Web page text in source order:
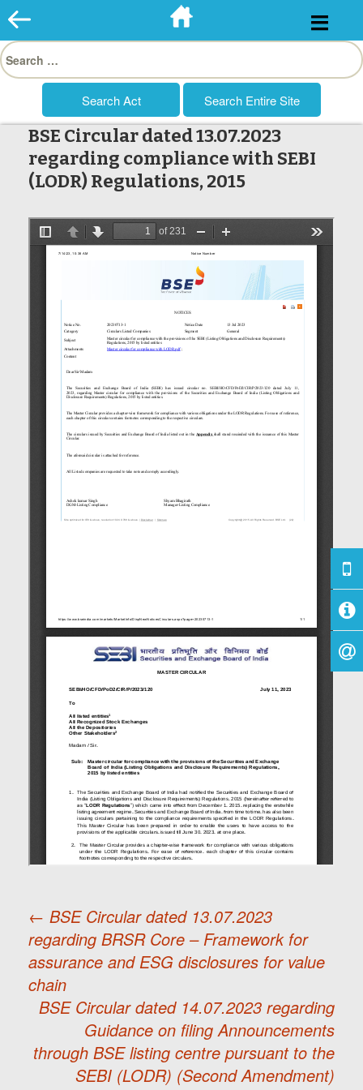
Skip
to
Search
for:
BSE Circular dated 13.07.2023
regarding compliance with SEBI
(LODR) Regulations, 2015
Post
navigation
← BSE Circular dated 13.07.2023
regarding BRSR Core – Framework for
assurance and ESG disclosures for value
chain
BSE Circular dated 14.07.2023 regarding
Guidance on filing Announcements
through BSE listing centre pursuant to the
SEBI (LODR) (Second Amendment)